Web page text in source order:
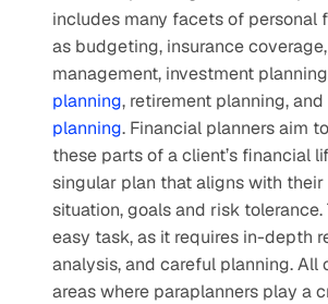
includes many facets of personal
as budgeting, insurance
management, investment
planning, retirement planning, and
planning. Financial planners aim
these parts of a client’s financial
singular plan that aligns with
situation, goals and risk tolerance.
easy task, as it requires in-depth
analysis, and careful planning. All
areas where paraplanners play a